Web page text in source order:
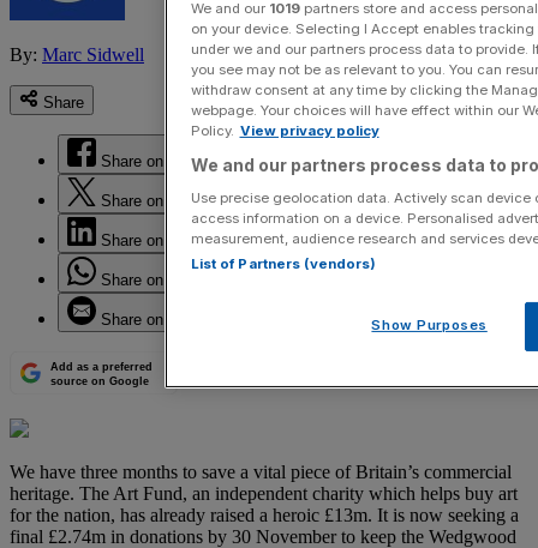
By: Marc Sidwell
Share
Share on Facebook
Share on Twitter
Share on LinkedIn
Share on WhatsApp
Share on Email
Add as a preferred
source on Google
We have three months to save a vital piece of Britain’s commercial
heritage. The Art Fund, an independent charity which helps buy art
for the nation, has already raised a heroic £13m. It is now seeking a
final £2.74m in donations by 30 November to keep the Wedgwood
We and our 1019partners store and access
on your device. Selecting I Accept enables
under we and our partners process data to
you see may not be as relevant to you. You can
withdraw consent at any time by clicking the
webpage. Your choices will have effect within our
Policy. View privacy policy
We and our partners process data to
Use precise geolocation data. Actively scan
access information on a device. Personalised
measurement, audience research and services
List of Partners (vendors)
Show Purposes